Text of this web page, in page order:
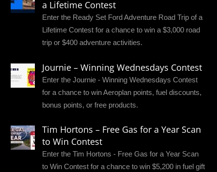
a Lifetime Contest
Enter the Ready Set Ford Adventure Road Trip of a
Lifetime Contest for a chance to win a $3,000 road
trip or $400 adventure activities.
Journie – Winning Wednesdays Contest
Enter the Journie - Winning Wednesdays Contest
for a chance to win Aeroplan points, fuel discounts,
bonus points, or free products.
Tim Hortons – Free Gas for a Year Scan
to Win Contest
Enter the Tim Hortons - Free Gas for a Year Scan
to Win Contest for a chance to win $5,200 in fuel gift